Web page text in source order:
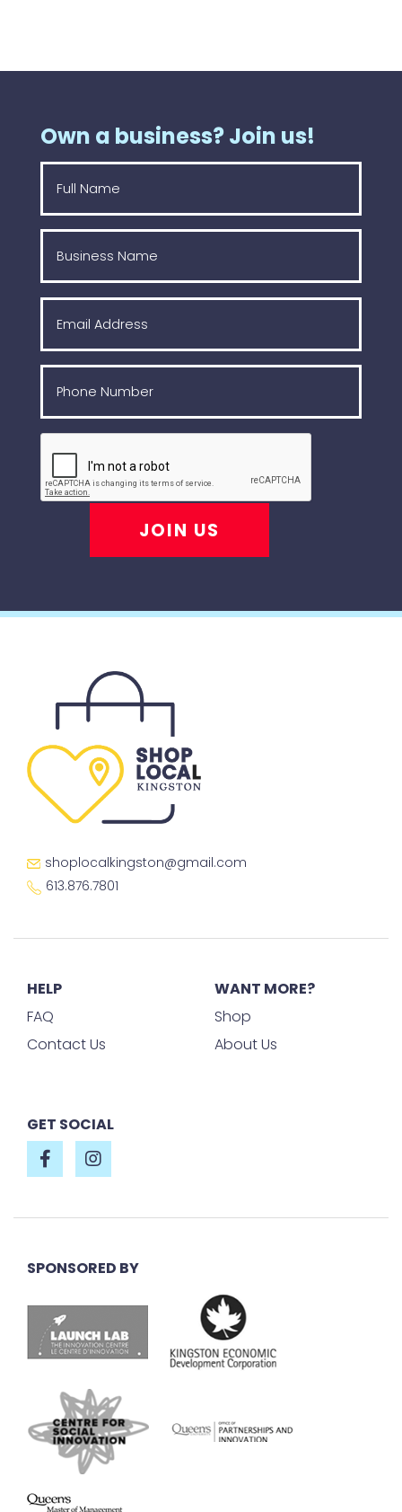
Own a business? Join us!
JOIN US
shoplocalkingston@gmail.com
613.876.7801
HELP
FAQ
Contact Us
GET SOCIAL
WANT MORE?
Shop
About Us
SPONSORED BY